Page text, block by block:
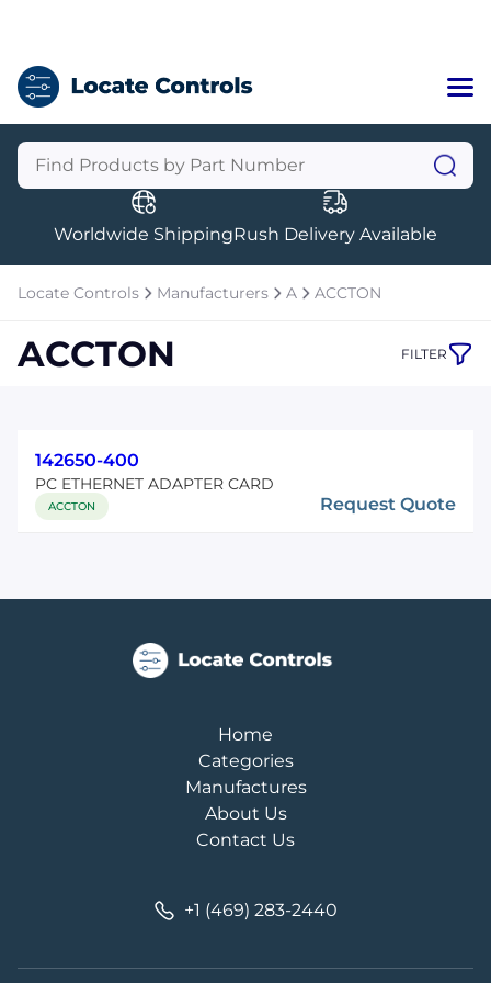
Home
Categories
Manufacturers
About Us
a
Contact Us
+1 (469) 283-2440
Worldwide ShippingRush Delivery Available
Locate Controls Manufacturers A ACCTON
ACCTON FILTER
142650-400
PC ETHERNET ADAPTER CARD
ACCTON Request Quote
Home
Categories
Manufactures
About Us
Contact Us
+1 (469) 283-2440